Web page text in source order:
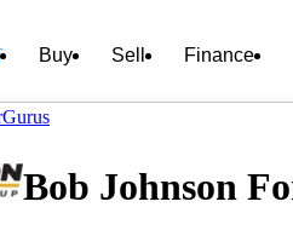
Buy Sell Finance
Bob Johnson